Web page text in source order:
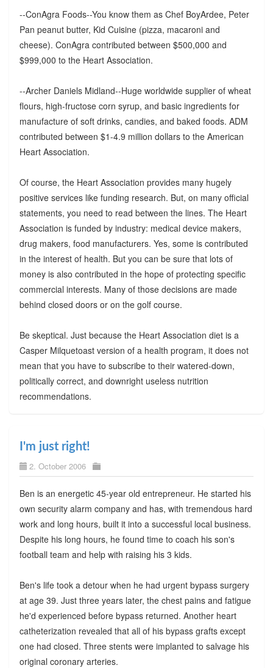
--ConAgra Foods--You know them as Chef BoyArdee, Peter
Pan peanut butter, Kid Cuisine (pizza, macaroni and
cheese). ConAgra contributed between $500,000 and
$999,000 to the Heart Association.
--Archer Daniels Midland--Huge worldwide supplier of wheat
flours, high-fructose corn syrup, and basic ingredients for
manufacture of soft drinks, candies, and baked foods. ADM
contributed between $1-4.9 million dollars to the American
Heart Association.
Of course, the Heart Association provides many hugely
positive services like funding research. But, on many official
statements, you need to read between the lines. The Heart
Association is funded by industry: medical device makers,
drug makers, food manufacturers. Yes, some is contributed
in the interest of health. But you can be sure that lots of
money is also contributed in the hope of protecting specific
commercial interests. Many of those decisions are made
behind closed doors or on the golf course.
Be skeptical. Just because the Heart Association diet is a
Casper Milquetoast version of a health program, it does not
mean that you have to subscribe to their watered-down,
politically correct, and downright useless nutrition
recommendations.
I'm just right!
2. October 2006
Ben is an energetic 45-year old entrepreneur. He started his
own security alarm company and has, with tremendous hard
work and long hours, built it into a successful local business.
Despite his long hours, he found time to coach his son's
football team and help with raising his 3 kids.
Ben's life took a detour when he had urgent bypass surgery
at age 39. Just three years later, the chest pains and fatigue
he'd experienced before bypass returned. Another heart
catheterization revealed that all of his bypass grafts except
one had closed. Three stents were implanted to salvage his
original coronary arteries.